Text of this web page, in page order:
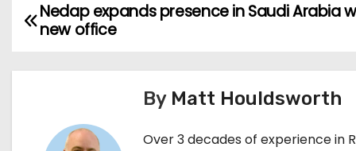
PNedap expands presence in Saudi Arabia
new office
By Matt Houldsworth
Over 3 decades of experience in